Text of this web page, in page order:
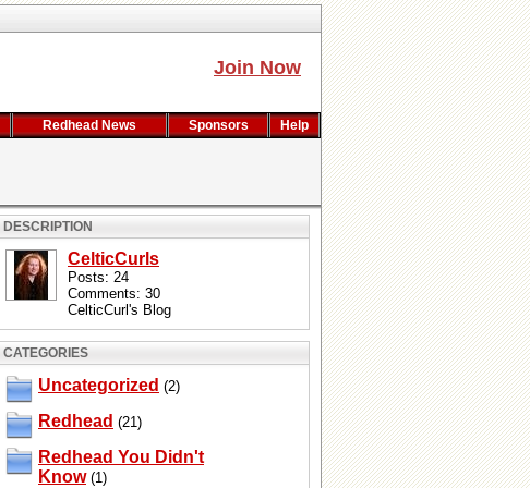
Join Now
Redhead News Sponsors Help
DESCRIPTION
CelticCurls
Posts: 24
Comments: 30
CelticCurl's Blog
CATEGORIES
Uncategorized (2)
Redhead (21)
Redhead You Didn't
Know(1)